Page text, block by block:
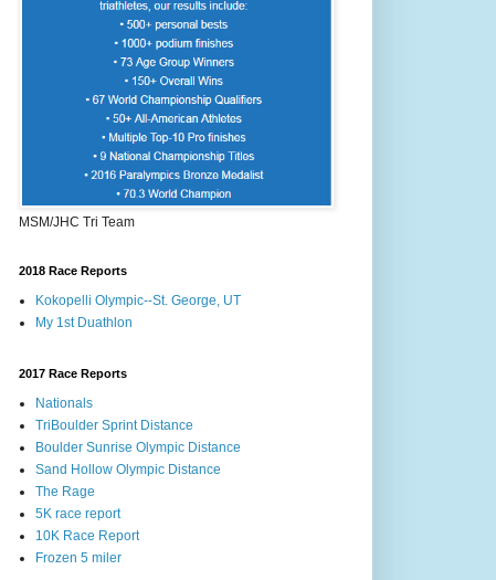
MSM/JHC Tri Team
2018 Race Reports
Kokopelli Olympic--St. George, UT
My 1st Duathlon
2017 Race Reports
Nationals
TriBoulder Sprint Distance
Boulder Sunrise Olympic Distance
Sand Hollow Olympic Distance
The Rage
5K race report
10K Race Report
Frozen 5 miler